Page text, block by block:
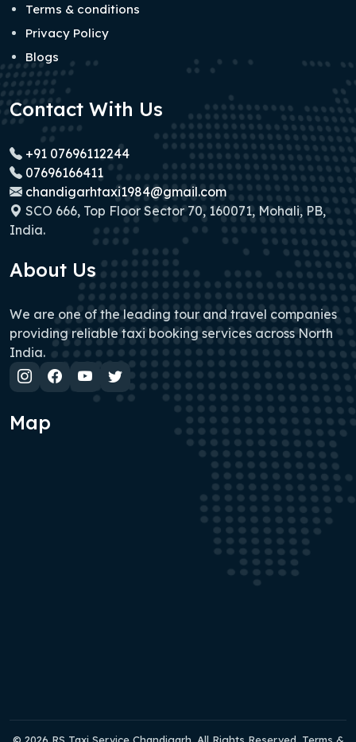
Terms & conditions
Privacy Policy
Blogs
Contact With Us
+91 07696112244
07696166411
chandigarhtaxi1984@gmail.com
SCO 666, Top Floor Sector 70, 160071, Mohali, PB,
India.
About Us
We are one of the leading tour and travel companies
providing reliable taxi booking services across North
India.
Map
© 2026 RS Taxi Service Chandigarh. All Rights Reserved. Terms &